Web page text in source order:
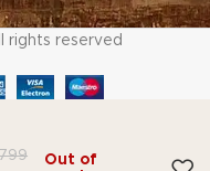
rights reserved
Out of